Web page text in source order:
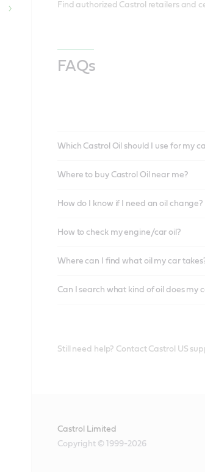
Find authorized Castrol retailers and
FAQs
Which Castrol Oil should I use for my
Where to buy Castrol Oil near me?
How do I know if I need an oil change?
How to check my engine/car oil?
Where can I find what oil my car
Can I search what kind of oil does my
Still need help? Contact Castrol US
Castrol Limited
Copyright © 1999-2026